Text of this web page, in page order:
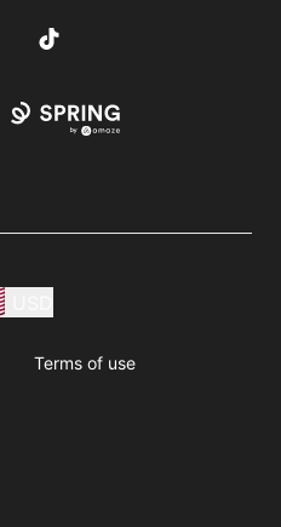
TikTok
Terms of use